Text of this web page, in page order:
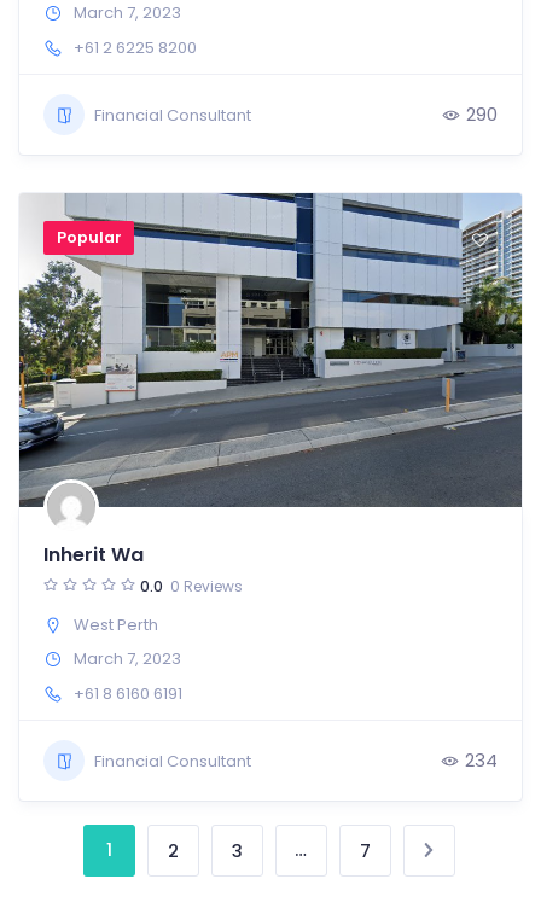
March 7, 2023
+61 2 6225 8200
Financial Consultant 290
Popular
Inherit Wa
0.0 0 Reviews
West Perth
March 7, 2023
+61 8 6160 6191
Financial Consultant 234
1 2 3 … 7